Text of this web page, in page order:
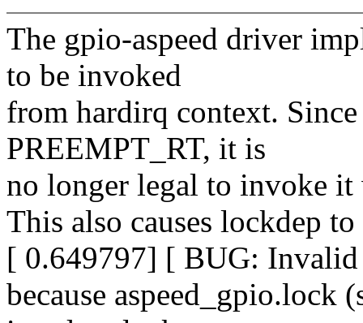
The gpio-aspeed driver
to be invoked
from hardirq context.
PREEMPT_RT, it is
no longer legal to invoke it
This also causes lockdep
[ 0.649797] [ BUG:
because aspeed_gpio.lock